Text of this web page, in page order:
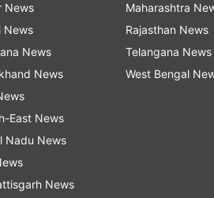
News
News
News
News
East News
Nadu News
News
Maharashtra
Rajasthan News
Telangana News
West Bengal